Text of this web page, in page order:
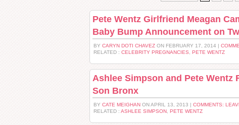
Pete Wentz Girlfriend Meagan
Baby Bump Announcement on
BY CARYN DOTI CHAVEZ ON FEBRUARY 17, 2014 |
RELATED : CELEBRITY PREGNANCIES PETE WENTZ
Ashlee Simpson and Pete Wentz
Son Bronx
BY CATE MEIGHAN ON APRIL 13, 2013 | COMMENTS:
RELATED : ASHLEE SIMPSON PETE WENTZ